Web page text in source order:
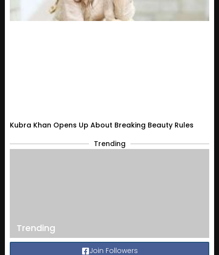
Kubra Khan Opens Up About Breaking Beauty Rules
Trending
Trending
Join Followers